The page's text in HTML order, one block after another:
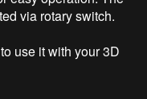
via rotary switch.
use it with your 3D